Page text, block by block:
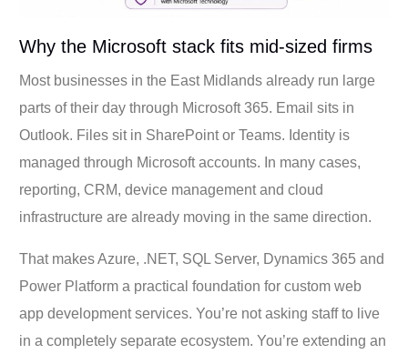
Why the Microsoft stack fits mid-sized firms
Most businesses in the East Midlands already run large
parts of their day through Microsoft 365. Email sits in
Outlook. Files sit in SharePoint or Teams. Identity is
managed through Microsoft accounts. In many cases,
reporting, CRM, device management and cloud
infrastructure are already moving in the same direction.
That makes Azure, .NET, SQL Server, Dynamics 365 and
Power Platform a practical foundation for custom web
app development services. You’re not asking staff to live
in a completely separate ecosystem. You’re extending an